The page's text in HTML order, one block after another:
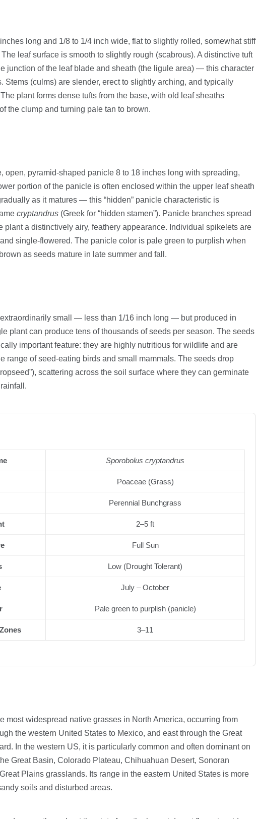
long and 1/8 to 1/4 inch wide, flat to slightly rolled, somewhat stiff
leaf surface is smooth to slightly rough (scabrous). A distinctive tuft
junction of the leaf blade and sheath (the ligule area) — this character
Stems (culms) are slender, erect to slightly arching, and typically
plant forms dense tufts from the base, with old leaf sheaths
the clump and turning pale tan to brown.
open, pyramid-shaped panicle 8 to 18 inches long with spreading,
portion of the panicle is often enclosed within the upper leaf sheath
as it matures — this “hidden” panicle characteristic is
cryptandrus (Greek for “hidden stamen”). Panicle branches spread
plant a distinctively airy, feathery appearance. Individual spikelets are
single-flowered. The panicle color is pale green to purplish when
as seeds mature in late summer and fall.
small — less than 1/16 inch long — but produced in
plant can produce tens of thousands of seeds per season. The seeds
important feature: they are highly nutritious for wildlife and are
range of seed-eating birds and small mammals. The seeds drop
scattering across the soil surface where they can germinate
Sporobolus cryptandrus
Poaceae (Grass)
Perennial Bunchgrass
2–5 ft
Full Sun
Low (Drought Tolerant)
July – October
Pale green to purplish (panicle)
3–11
most widespread native grasses in North America, occurring from
the western United States to Mexico, and east through the Great
In the western US, it is particularly common and often dominant on
Great Basin, Colorado Plateau, Chihuahuan Desert, Sonoran
Plains grasslands. Its range in the eastern United States is more
soils and disturbed areas.